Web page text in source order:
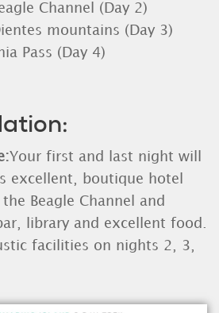
Channel (Day 2)
mountains (Day 3)
Pass (Day 4)
Your first and last night will
excellent, boutique hotel
Beagle Channel and
library and excellent food.
facilities on nights 2, 3,